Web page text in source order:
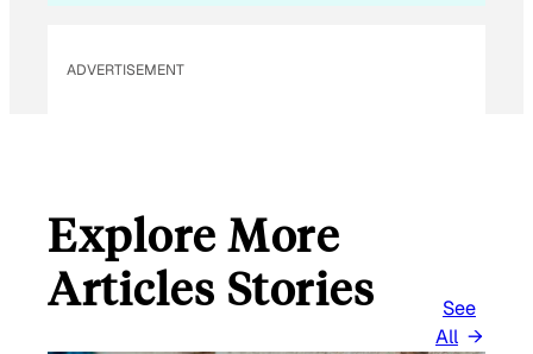
ADVERTISEMENT
Explore More
Articles Stories
See
All